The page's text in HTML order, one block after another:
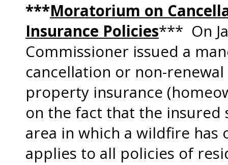
***Moratorium on
Insurance Policies*** On
Commissioner issued a
cancellation or non-
property insurance
on the fact that the
area in which a wildfire
applies to all policies of